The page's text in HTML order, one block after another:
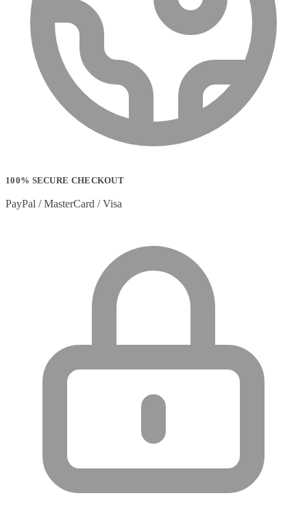
100% SECURE CHECKOUT
PayPal / MasterCard / Visa